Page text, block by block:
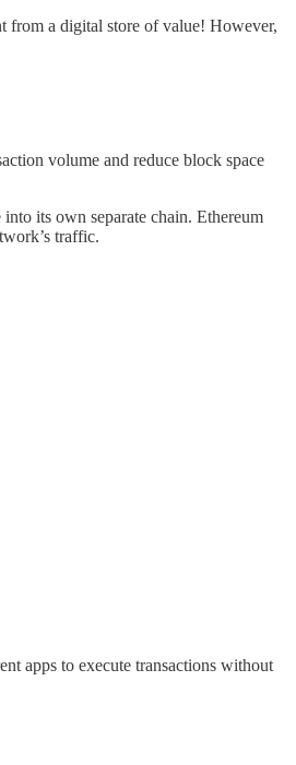
from a digital store of value! However,
volume and reduce block space
its own separate chain. Ethereum
traffic.
apps to execute transactions without